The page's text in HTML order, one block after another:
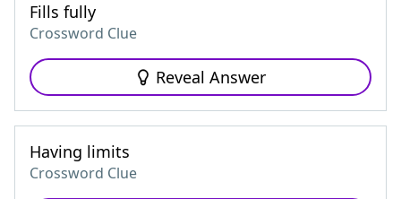
Fills fully
Crossword Clue
Reveal Answer
Having limits
Crossword Clue